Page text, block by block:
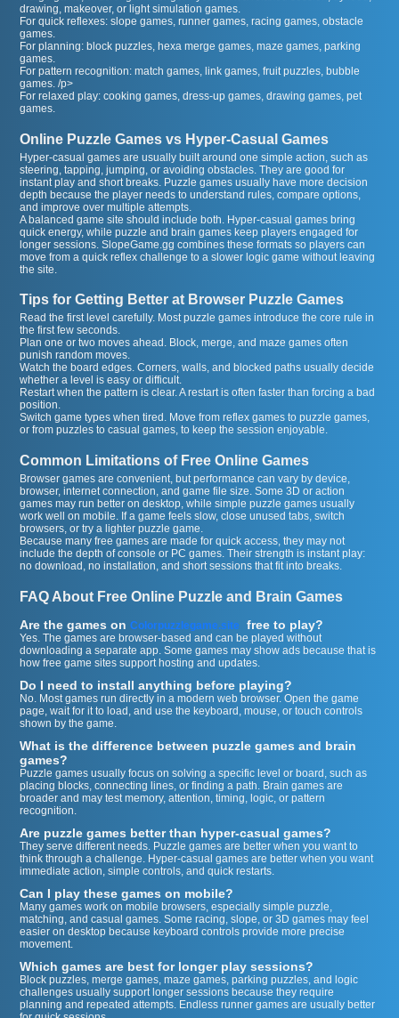
drawing, makeover, or light simulation games.
For quick reflexes: slope games, runner games, racing games, obstacle
games.
For planning: block puzzles, hexa merge games, maze games, parking
games.
For pattern recognition: match games, link games, fruit puzzles, bubble
games. /p>
For relaxed play: cooking games, dress-up games, drawing games, pet
games.
Online Puzzle Games vs Hyper-Casual Games
Hyper-casual games are usually built around one simple action, such as
steering, tapping, jumping, or avoiding obstacles. They are good for
instant play and short breaks. Puzzle games usually have more decision
depth because the player needs to understand rules, compare options,
and improve over multiple attempts.
A balanced game site should include both. Hyper-casual games bring
quick energy, while puzzle and brain games keep players engaged for
longer sessions. SlopeGame.gg combines these formats so players can
move from a quick reflex challenge to a slower logic game without leaving
the site.
Tips for Getting Better at Browser Puzzle Games
Read the first level carefully. Most puzzle games introduce the core rule in
the first few seconds.
Plan one or two moves ahead. Block, merge, and maze games often
punish random moves.
Watch the board edges. Corners, walls, and blocked paths usually decide
whether a level is easy or difficult.
Restart when the pattern is clear. A restart is often faster than forcing a bad
position.
Switch game types when tired. Move from reflex games to puzzle games,
or from puzzles to casual games, to keep the session enjoyable.
Common Limitations of Free Online Games
Browser games are convenient, but performance can vary by device,
browser, internet connection, and game file size. Some 3D or action
games may run better on desktop, while simple puzzle games usually
work well on mobile. If a game feels slow, close unused tabs, switch
browsers, or try a lighter puzzle game.
Because many free games are made for quick access, they may not
include the depth of console or PC games. Their strength is instant play:
no download, no installation, and short sessions that fit into breaks.
FAQ About Free Online Puzzle and Brain Games
Are the games onColorpuzzlegame.site free to play?
Yes. The games are browser-based and can be played without
downloading a separate app. Some games may show ads because that is
how free game sites support hosting and updates.
Do I need to install anything before playing?
No. Most games run directly in a modern web browser. Open the game
page, wait for it to load, and use the keyboard, mouse, or touch controls
shown by the game.
What is the difference between puzzle games and brain
games?
Puzzle games usually focus on solving a specific level or board, such as
placing blocks, connecting lines, or finding a path. Brain games are
broader and may test memory, attention, timing, logic, or pattern
recognition.
Are puzzle games better than hyper-casual games?
They serve different needs. Puzzle games are better when you want to
think through a challenge. Hyper-casual games are better when you want
immediate action, simple controls, and quick restarts.
Can I play these games on mobile?
Many games work on mobile browsers, especially simple puzzle,
matching, and casual games. Some racing, slope, or 3D games may feel
easier on desktop because keyboard controls provide more precise
movement.
Which games are best for longer play sessions?
Block puzzles, merge games, maze games, parking puzzles, and logic
challenges usually support longer sessions because they require
planning and repeated attempts. Endless runner games are usually better